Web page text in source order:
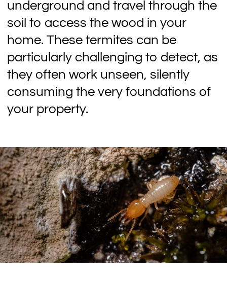
underground and travel through the
soil to access the wood in your
home. These termites can be
particularly challenging to detect, as
they often work unseen, silently
consuming the very foundations of
your property.